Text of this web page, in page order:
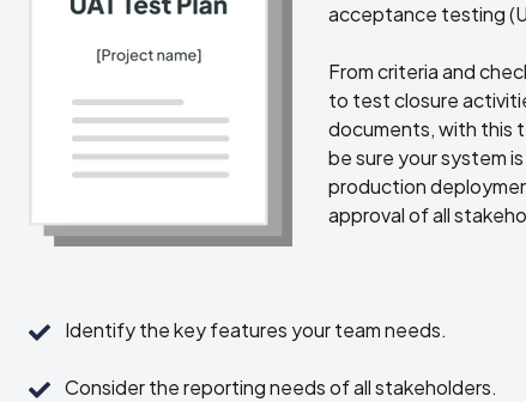
acceptance testing
From criteria and
to test closure
documents, with this
be sure your system
production
approval of all
Identify the key features your team needs.
Identify
key Consider the reporting needs of all stakeholders.
Consider